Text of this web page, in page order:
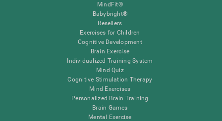
MindFit®
Babybright®
Resellers
Exercises for Children
Cognitive Development
Brain Exercise
Individualized Training System
Mind Quiz
Cognitive Stimulation Therapy
Mind Exercises
Personalized Brain Training
Brain Games
Mental Exercise